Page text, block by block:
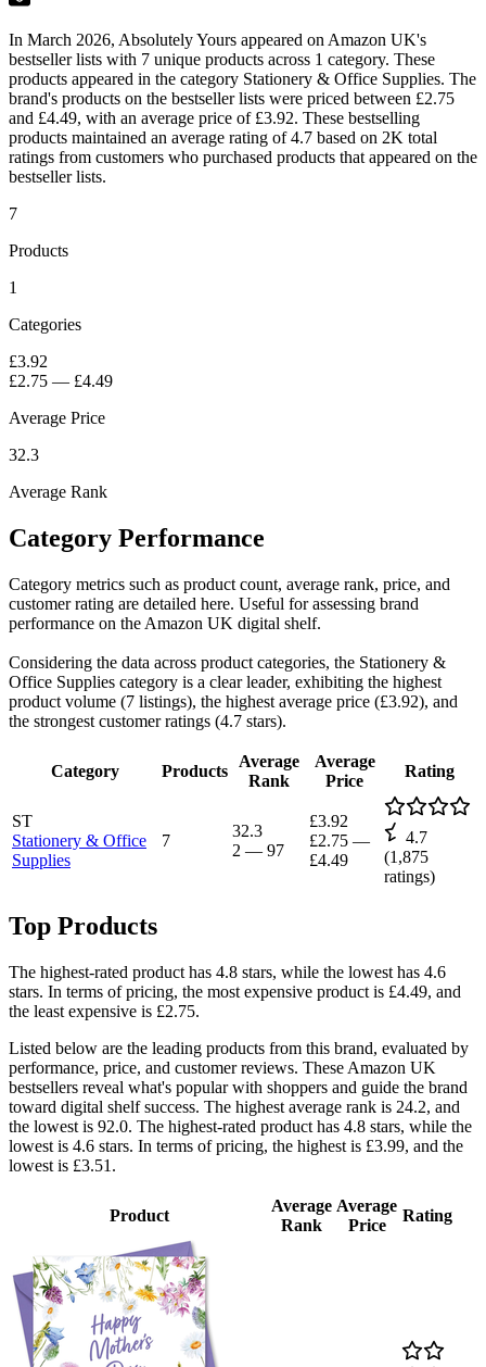
In March 2026, Absolutely Yours appeared on Amazon UK's
bestseller lists with 7 unique products across 1 category. These
products appeared in the category Stationery & Office Supplies. The
brand's products on the bestseller lists were priced between £2.75
and £4.49, with an average price of £3.92. These bestselling
products maintained an average rating of 4.7 based on 2K total
ratings from customers who purchased products that appeared on the
bestseller lists.
7
Products
1
Categories
£3.92
£2.75 — £4.49
Average Price
32.3
Average Rank
Category Performance
Category metrics such as product count, average rank, price, and
customer rating are detailed here. Useful for assessing brand
performance on the Amazon UK digital shelf.
Considering the data across product categories, the Stationery &
Office Supplies category is a clear leader, exhibiting the highest
product volume (7 listings), the highest average price (£3.92), and
the strongest customer ratings (4.7 stars).
Category Products
Average
Rank
Average
Price
Rating
ST
Stationery & Office
Supplies
7
32.3
2 — 97
£3.92
£2.75 —
£4.49
4.7
(1,875
ratings)
Top Products
The highest-rated product has 4.8 stars, while the lowest has 4.6
stars. In terms of pricing, the most expensive product is £4.49, and
the least expensive is £2.75.
Listed below are the leading products from this brand, evaluated by
performance, price, and customer reviews. These Amazon UK
bestsellers reveal what's popular with shoppers and guide the brand
toward digital shelf success. The highest average rank is 24.2, and
the lowest is 92.0. The highest-rated product has 4.8 stars, while the
lowest is 4.6 stars. In terms of pricing, the highest is £3.99, and the
lowest is £3.51.
Product
Average
Rank
Average
Price
Rating